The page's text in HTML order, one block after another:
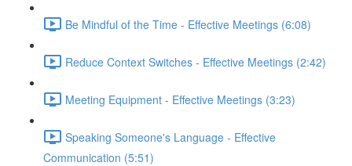
Be Mindful of the Time - Effective Meetings (6:08)
Reduce Context Switches - Effective Meetings (2:42)
Meeting Equipment - Effective Meetings (3:23)
Speaking Someone's Language - Effective
Communication (5:51)